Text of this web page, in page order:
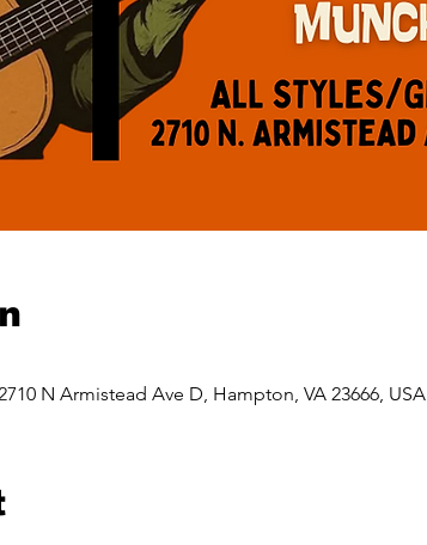
N Armistead Ave D, Hampton, VA 23666, USA